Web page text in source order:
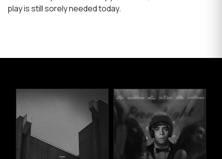
play is still sorely needed today.